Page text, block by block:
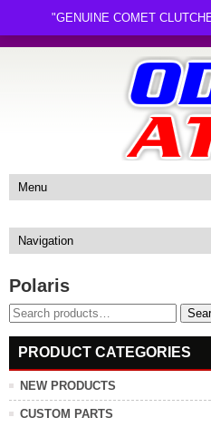
Polaris
Search
for:
PRODUCT CATEGORIES
NEW PRODUCTS
CUSTOM PARTS
"GENUINE COMET